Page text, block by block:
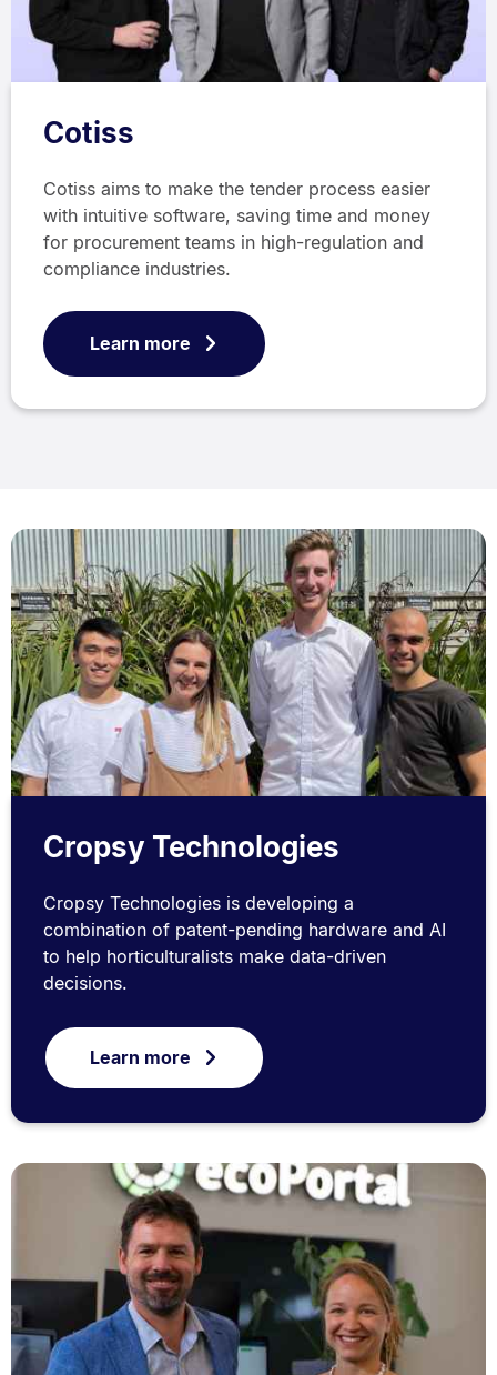
Cotiss
Cotiss aims to make the tender process easier
with intuitive software, saving time and money
for procurement teams in high-regulation and
compliance industries.
Learn more
Cropsy Technologies
Cropsy Technologies is developing a
combination of patent-pending hardware and AI
to help horticulturalists make data-driven
decisions.
Learn more